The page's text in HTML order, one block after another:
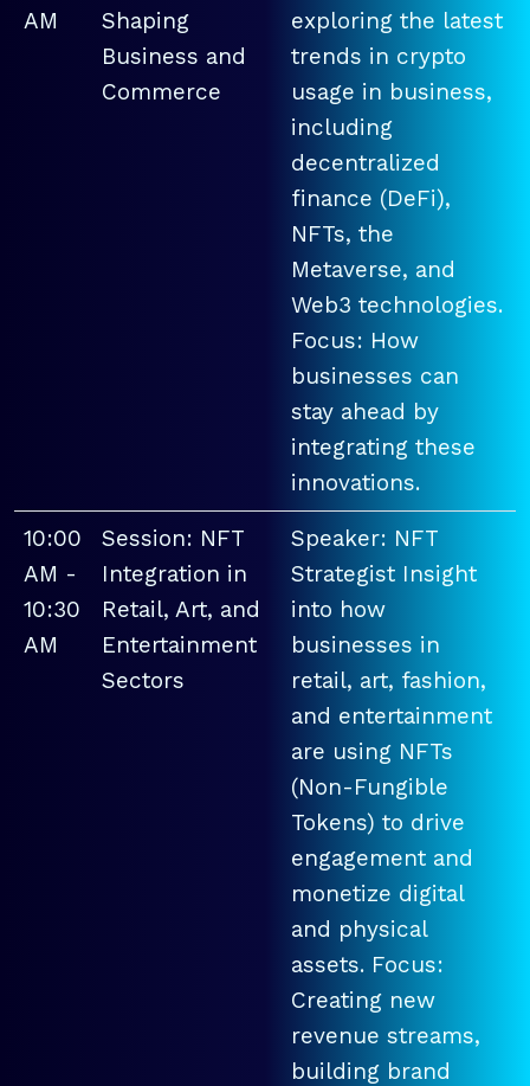
AM
Shaping
Business and
Commerce
exploring the latest
trends in crypto
usage in business,
including
decentralized
finance (DeFi),
NFTs, the
Metaverse, and
Web3 technologies.
Focus: How
businesses can
stay ahead by
integrating these
innovations.
10:00
AM -
10:30
AM
Session: NFT
Integration in
Retail, Art, and
Entertainment
Sectors
Speaker: NFT
Strategist Insight
into how
businesses in
retail, art, fashion,
and entertainment
are using NFTs
(Non-Fungible
Tokens) to drive
engagement and
monetize digital
and physical
assets. Focus:
Creating new
revenue streams,
building brand